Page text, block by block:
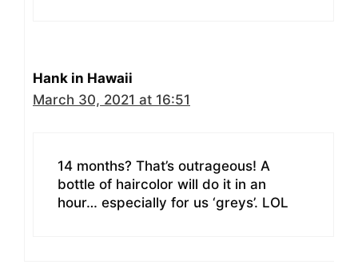
Hank in Hawaii
March 30, 2021 at 16:51
14 months? That’s outrageous! A
bottle of haircolor will do it in an
hour… especially for us ‘greys’. LOL